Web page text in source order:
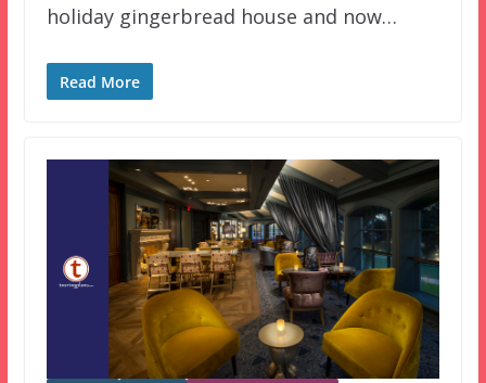
holiday gingerbread house and now…
Read More